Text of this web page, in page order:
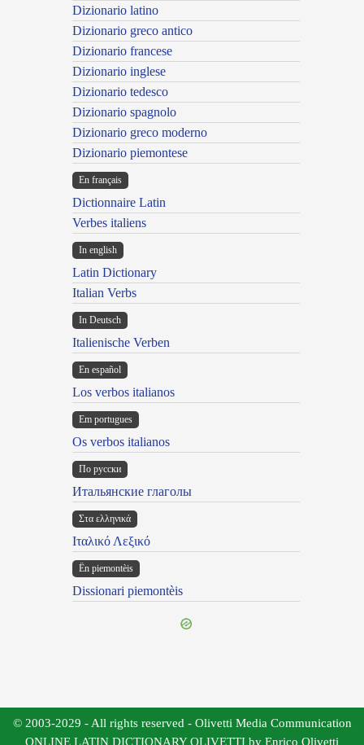
Dizionario latino
Dizionario greco antico
Dizionario francese
Dizionario inglese
Dizionario tedesco
Dizionario spagnolo
Dizionario greco moderno
Dizionario piemontese
En français
Dictionnaire Latin
Verbes italiens
In english
Latin Dictionary
Italian Verbs
In Deutsch
Italienische Verben
En español
Los verbos italianos
Em portugues
Os verbos italianos
По русски
Итальянские глаголы
Στα ελληνικά
Ιταλικό Λεξικό
Ën piemontèis
Dissionari piemontèis
© 2003-2029 - All rights reserved - Olivetti Media Communication
ONLINE LATIN DICTIONARY OLIVETTI by Enrico Olivetti